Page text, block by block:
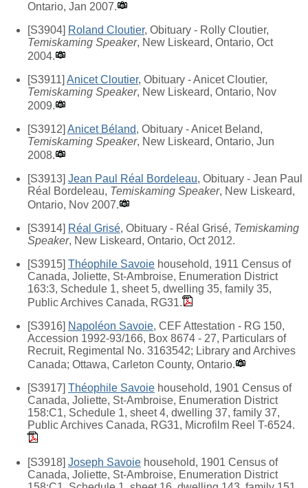
Ontario, Jan 2007.
[S3904] Roland Cloutier, Obituary - Rolly Cloutier,
Temiskaming Speaker, New Liskeard, Ontario, Oct
2004.
[S3911] Anicet Cloutier, Obituary - Anicet Cloutier,
Temiskaming Speaker, New Liskeard, Ontario, Nov
2009.
[S3912] Anicet Béland, Obituary - Anicet Beland,
Temiskaming Speaker, New Liskeard, Ontario, Jun
2008.
[S3913] Jean Paul Réal Bordeleau, Obituary - Jean Paul
Réal Bordeleau, Temiskaming Speaker, New Liskeard,
Ontario, Nov 2007.
[S3914] Réal Grisé, Obituary - Réal Grisé, Temiskaming
Speaker, New Liskeard, Ontario, Oct 2012.
[S3915] Théophile Savoie household, 1911 Census of
Canada, Joliette, St-Ambroise, Enumeration District
163:3, Schedule 1, sheet 5, dwelling 35, family 35,
Public Archives Canada, RG31.
[S3916] Napoléon Savoie, CEF Attestation - RG 150,
Accession 1992-93/166, Box 8674 - 27, Particulars of
Recruit, Regimental No. 3163542; Library and Archives
Canada; Ottawa, Carleton County, Ontario.
[S3917] Théophile Savoie household, 1901 Census of
Canada, Joliette, St-Ambroise, Enumeration District
158:C1, Schedule 1, sheet 4, dwelling 37, family 37,
Public Archives Canada, RG31, Microfilm Reel T-6524.
[S3918] Joseph Savoie household, 1901 Census of
Canada, Joliette, St-Ambroise, Enumeration District